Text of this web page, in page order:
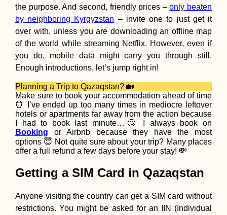
How to Get a
SIM Card (In the
and Non-
Decorations,
and Seaside
Shenanigans
MNE)
the purpose. And second, friendly prices –only beaten
by neighboring Kyrgyzstan – invite one to just get it
over with, unless you are downloading an offline map
of the world while streaming Netflix. However, even if
you do, mobile data might carry you through still.
Enough introductions, let’s jump right in!
Planning a Trip to Qazaqstan? 🏡
Make sure to book your accommodation ahead of time
⏰ I’ve ended up too many times in mediocre leftover
hotels or apartments far away from the action because
I had to book last minute…🙄 I always book on
Booking or Airbnb because they have the most
options 😇 Not quite sure about your trip? Many places
offer a full refund a few days before your stay! 💸
Getting a SIM Card in Qazaqstan
Anyone visiting the country can get a SIM card without
restrictions. You might be asked for an IIN (Individual